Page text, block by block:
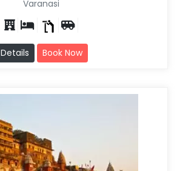
Varanasi
Details Book Now